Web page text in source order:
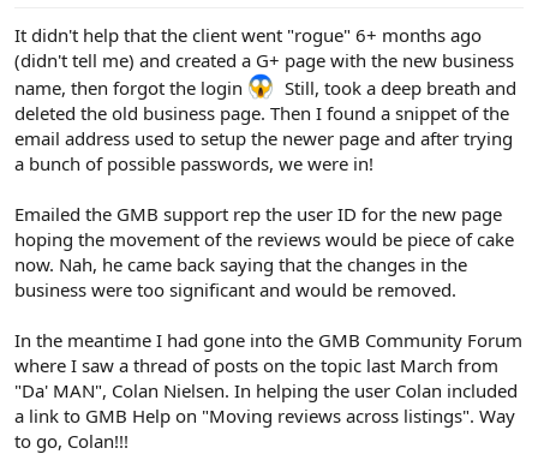
It didn't help that the client went "rogue" 6+ months ago
(didn't tell me) and created a G+ page with the new business
name, then forgot the login
Still, took a deep breath and
deleted the old business page. Then I found a snippet of the
email address used to setup the newer page and after trying
a bunch of possible passwords, we were in!
Emailed the GMB support rep the user ID for the new page
hoping the movement of the reviews would be piece of cake
now. Nah, he came back saying that the changes in the
business were too significant and would be removed.
In the meantime I had gone into the GMB Community Forum
where I saw a thread of posts on the topic last March from
"Da' MAN", Colan Nielsen. In helping the user Colan included
a link to GMB Help on "Moving reviews across listings". Way
to go, Colan!!!